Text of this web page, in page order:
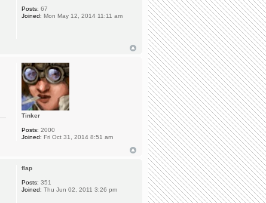
Posts: 67
Joined: Mon May 12, 2014 11:11 am
Tinker
Posts: 2000
Joined: Fri Oct 31, 2014 8:51 am
flap
Posts: 351
Joined: Thu Jun 02, 2011 3:26 pm